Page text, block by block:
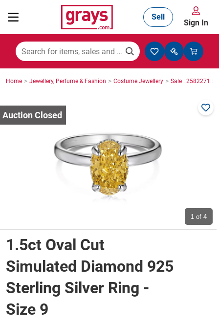
Mining, Construction & Agriculture
Cars, Bikes & Accessories
Wine & More
Catering, Hospitality & Gyms
Sell
Sign In
Home > Jewellery, Perfume & Fashion > Costume Jewellery > Sale : 2582271 >
1 of 4
1.5ct Oval Cut
Simulated Diamond 925
Sterling Silver Ring -
Size 9